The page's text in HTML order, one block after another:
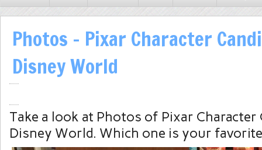
Photos – Pixar Character
Disney World
Take a look at Photos of Pixar Character
Disney World. Which one is your